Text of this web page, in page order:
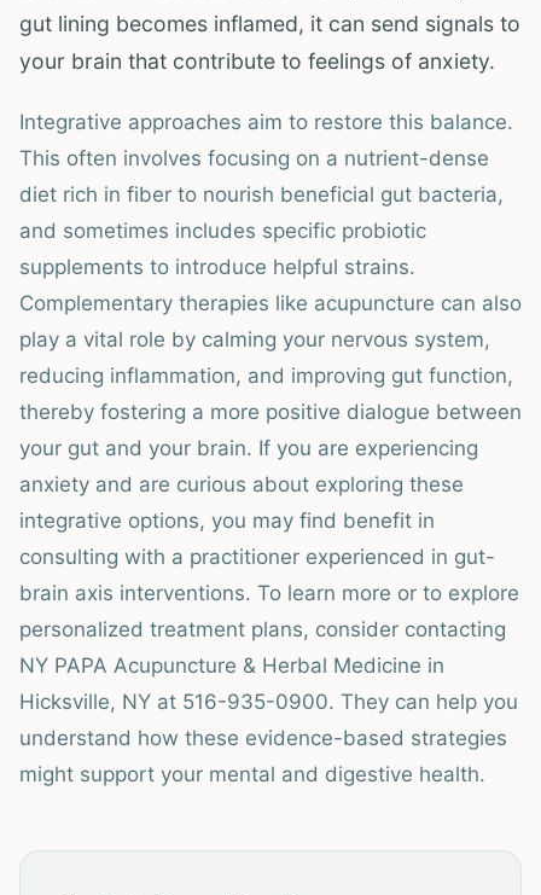
gut lining becomes inflamed, it can send signals to
your brain that contribute to feelings of anxiety.
Integrative approaches aim to restore this balance.
This often involves focusing on a nutrient-dense
diet rich in fiber to nourish beneficial gut bacteria,
and sometimes includes specific probiotic
supplements to introduce helpful strains.
Complementary therapies like acupuncture can also
play a vital role by calming your nervous system,
reducing inflammation, and improving gut function,
thereby fostering a more positive dialogue between
your gut and your brain. If you are experiencing
anxiety and are curious about exploring these
integrative options, you may find benefit in
consulting with a practitioner experienced in gut-
brain axis interventions. To learn more or to explore
personalized treatment plans, consider contacting
NY PAPA Acupuncture & Herbal Medicine in
Hicksville, NY at 516-935-0900. They can help you
understand how these evidence-based strategies
might support your mental and digestive health.